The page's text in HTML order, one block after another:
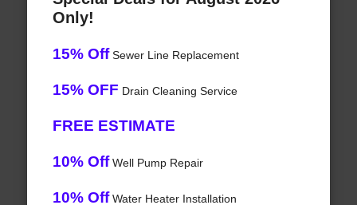
Only!
15% OffSewer Line Replacement
15% OFF Drain Cleaning Service
FREE ESTIMATE
10% OffWell Pump Repair
10% OffWater Heater Installation